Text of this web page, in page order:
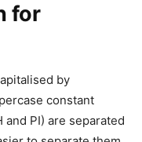
for
by
constant
and PI) are separated